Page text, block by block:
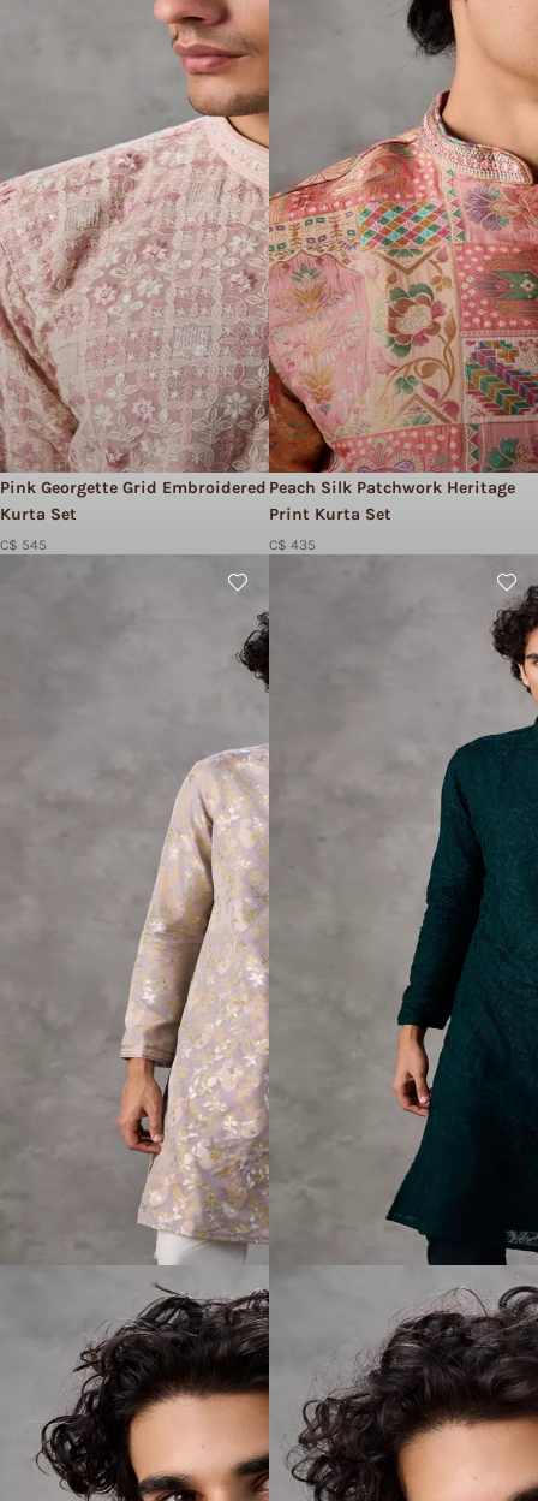
Pink Georgette Grid Embroidered
Kurta Set
C$ 545
Peach Silk Patchwork Heritage
Print Kurta Set
C$ 435